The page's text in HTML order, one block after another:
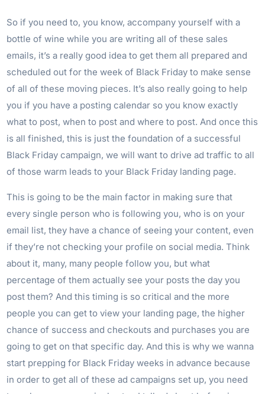
So if you need to, you know, accompany yourself with a
bottle of wine while you are writing all of these sales
emails, it’s a really good idea to get them all prepared and
scheduled out for the week of Black Friday to make sense
of all of these moving pieces. It’s also really going to help
you if you have a posting calendar so you know exactly
what to post, when to post and where to post. And once this
is all finished, this is just the foundation of a successful
Black Friday campaign, we will want to drive ad traffic to all
of those warm leads to your Black Friday landing page.
This is going to be the main factor in making sure that
every single person who is following you, who is on your
email list, they have a chance of seeing your content, even
if they’re not checking your profile on social media. Think
about it, many, many people follow you, but what
percentage of them actually see your posts the day you
post them? And this timing is so critical and the more
people you can get to view your landing page, the higher
chance of success and checkouts and purchases you are
going to get on that specific day. And this is why we wanna
start prepping for Black Friday weeks in advance because
in order to get all of these ad campaigns set up, you need